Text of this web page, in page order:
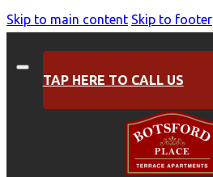
Skip to main content Skip to footer
TAP HERE TO CALL US